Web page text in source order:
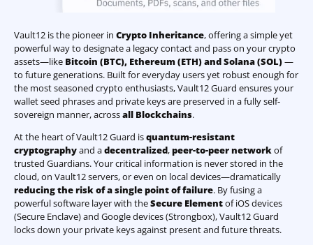
Vault12 is the pioneer in Crypto Inheritance, offering a simple yet
powerful way to designate a legacy contact and pass on your crypto
assets—like Bitcoin (BTC), Ethereum (ETH) and Solana (SOL)—
to future generations. Built for everyday users yet robust enough for
the most seasoned crypto enthusiasts, Vault12 Guard ensures your
wallet seed phrases and private keys are preserved in a fully self-
sovereign manner, acrossall Blockchains.
At the heart of Vault12 Guard isquantum-resistant
cryptographyand adecentralized,peer-to-peer networkof
trusted Guardians. Your critical information is never stored in the
cloud, on Vault12 servers, or even on local devices—dramatically
reducing the risk of a single point of failure. By fusing a
powerful software layer with theSecure Elementof iOS devices
(Secure Enclave) and Google devices (Strongbox), Vault12 Guard
locks down your private keys against present and future threats.